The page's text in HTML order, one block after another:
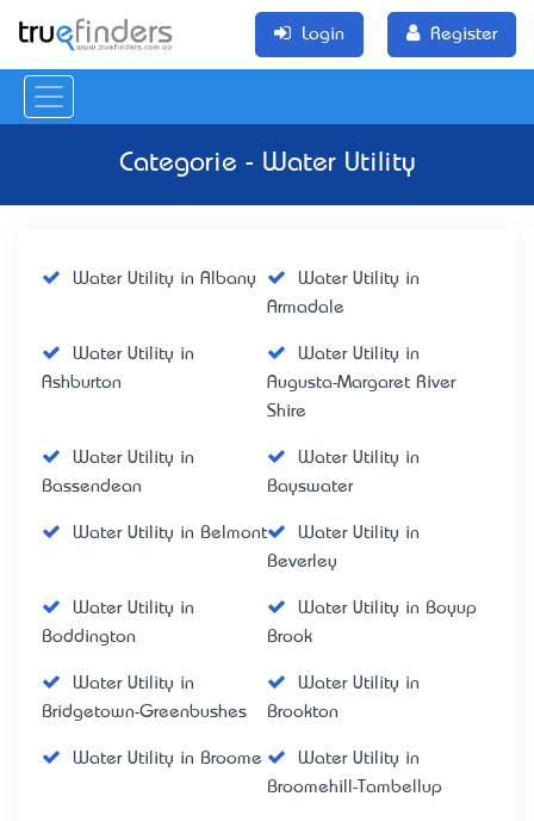
Login Register
Categorie - Water Utility
Water Utility in Albany
Water Utility in
Armadale
Water Utility in
Ashburton
Water Utility in
Augusta-Margaret River
Shire
Water Utility in
Bassendean
Water Utility in
Bayswater
Water Utility in Belmont
Water Utility in
Beverley
Water Utility in
Boddington
Water Utility in Boyup
Brook
Water Utility in
Bridgetown-Greenbushes
Water Utility in
Brookton
Water Utility in Broome
Water Utility in
Broomehill-Tambellup